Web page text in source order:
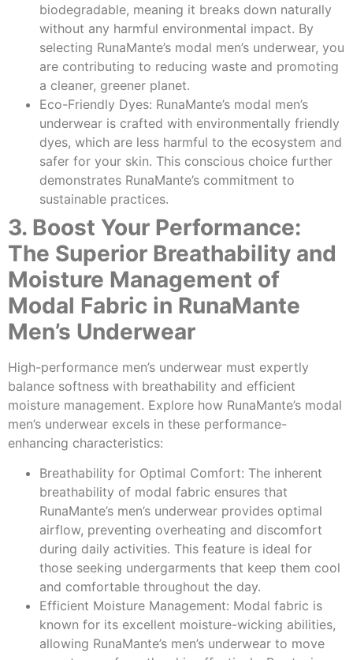
biodegradable, meaning it breaks down naturally
without any harmful environmental impact. By
selecting RunaMante’s modal men’s underwear, you
are contributing to reducing waste and promoting
a cleaner, greener planet.
Eco-Friendly Dyes: RunaMante’s modal men’s
underwear is crafted with environmentally friendly
dyes, which are less harmful to the ecosystem and
safer for your skin. This conscious choice further
demonstrates RunaMante’s commitment to
sustainable practices.
3. Boost Your Performance:
The Superior Breathability and
Moisture Management of
Modal Fabric in RunaMante
Men’s Underwear
High-performance men’s underwear must expertly
balance softness with breathability and efficient
moisture management. Explore how RunaMante’s modal
men’s underwear excels in these performance-
enhancing characteristics:
Breathability for Optimal Comfort: The inherent
breathability of modal fabric ensures that
RunaMante’s men’s underwear provides optimal
airflow, preventing overheating and discomfort
during daily activities. This feature is ideal for
those seeking undergarments that keep them cool
and comfortable throughout the day.
Efficient Moisture Management: Modal fabric is
known for its excellent moisture-wicking abilities,
allowing RunaMante’s men’s underwear to move